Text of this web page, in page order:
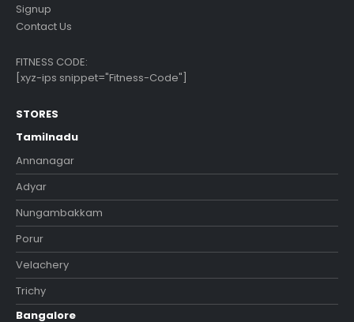
Signup
Contact Us
FITNESS CODE:
[xyz-ips snippet="Fitness-Code"]
STORES
Tamilnadu
Annanagar
Adyar
Nungambakkam
Porur
Velachery
Trichy
Bangalore